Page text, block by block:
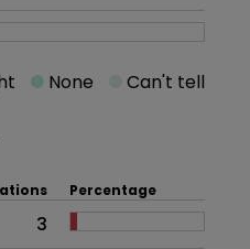
None Can't tell
overall problem
Percentage
3